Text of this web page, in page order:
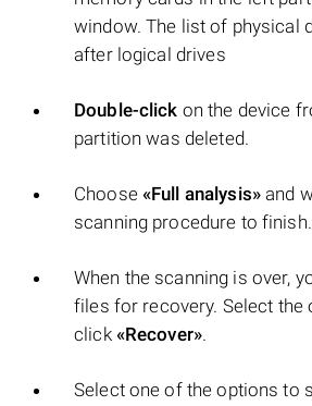
window. The list of physical
after logical drives
Double-click on the device
partition was deleted.
Choose «Full analysis»and
scanning procedure to finish.
When the scanning is over,
files for recovery. Select the
click «Recover».
Select one of the options to